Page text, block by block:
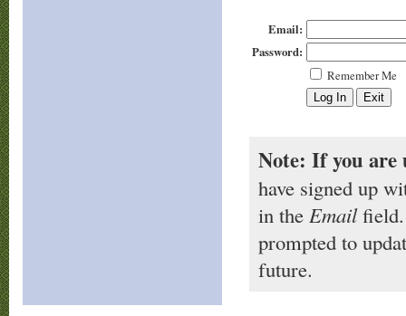
Email:
Password:
Remember Me
Note: If you are
have signed up
in the Emailfield.
prompted to
future.